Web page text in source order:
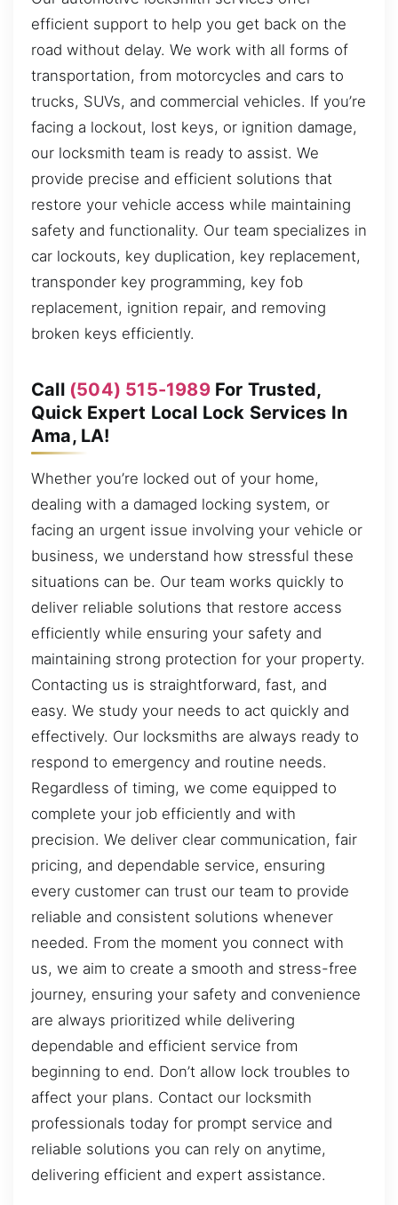
efficient support to help you get back on the
road without delay. We work with all forms of
transportation, from motorcycles and cars to
trucks, SUVs, and commercial vehicles. If you’re
facing a lockout, lost keys, or ignition damage,
our locksmith team is ready to assist. We
provide precise and efficient solutions that
restore your vehicle access while maintaining
safety and functionality. Our team specializes in
car lockouts, key duplication, key replacement,
transponder key programming, key fob
replacement, ignition repair, and removing
broken keys efficiently.
Call (504) 515-1989For Trusted,
Quick Expert Local Lock Services In
Ama, LA!
Whether you’re locked out of your home,
dealing with a damaged locking system, or
facing an urgent issue involving your vehicle or
business, we understand how stressful these
situations can be. Our team works quickly to
deliver reliable solutions that restore access
efficiently while ensuring your safety and
maintaining strong protection for your property.
Contacting us is straightforward, fast, and
easy. We study your needs to act quickly and
effectively. Our locksmiths are always ready to
respond to emergency and routine needs.
Regardless of timing, we come equipped to
complete your job efficiently and with
precision. We deliver clear communication, fair
pricing, and dependable service, ensuring
every customer can trust our team to provide
reliable and consistent solutions whenever
needed. From the moment you connect with
us, we aim to create a smooth and stress-free
journey, ensuring your safety and convenience
are always prioritized while delivering
dependable and efficient service from
beginning to end. Don’t allow lock troubles to
affect your plans. Contact our locksmith
professionals today for prompt service and
reliable solutions you can rely on anytime,
delivering efficient and expert assistance.